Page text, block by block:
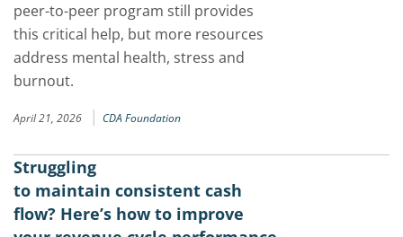
peer-to-peer program still provides
this critical help, but more resources
address mental health, stress and
burnout.
April 21, 2026 | CDA Foundation
Struggling
to maintain consistent cash
flow? Here’s how to improve